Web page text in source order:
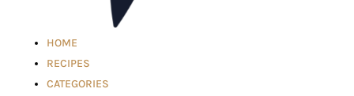
HOME
RECIPES
CATEGORIES